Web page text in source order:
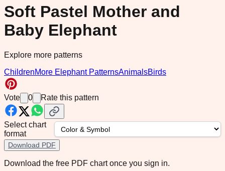
Soft Pastel Mother and
Baby Elephant
Explore more patterns
ChildrenMore Elephant PatternsAnimalsBirds
Vote 0 Rate this pattern
Select chart
format
Download PDF
Download the free PDF chart once you sign in.